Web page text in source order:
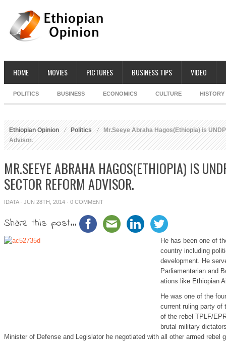
HOME MOVIES PICTURES BUSINESS TIPS VIDEO
POLITICS BUSINESS ECONOMICS CULTURE HISTORY
Ethiopian Opinion Politics
Mr.Seeye Abraha Hagos(Ethiopia) is
Advisor.
MR.SEEYE ABRAHA HAGOS(ETHIOPIA) IS
SECTOR REFORM ADVISOR.
IDATA· JUN 28TH, 2014 · 0 COMMENT
Share this post...
He has been one of
country including
development. He
Parliamentarian and
ations like Ethiopian
He was one of the
current ruling party of
of the rebel TPLF/
brutal military
Minister of Defense and Legislator he negotiated with all other armed rebel